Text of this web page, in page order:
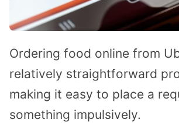
Ordering food online from
relatively straightforward
making it easy to place a
something impulsively.